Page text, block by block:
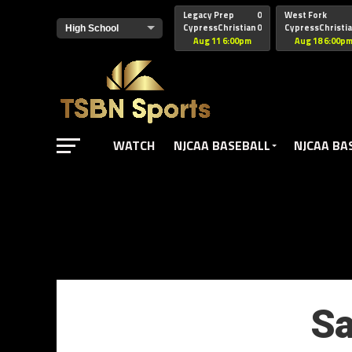
href="https://pagead2.googlesyndication.com/pagead/js/
Legacy Prep
CypressChristian
0
0
Aug 11 6:00pm
West Fork
Aug 18 6:00pm
WATCH NJCAA BASEBALL NJCAA